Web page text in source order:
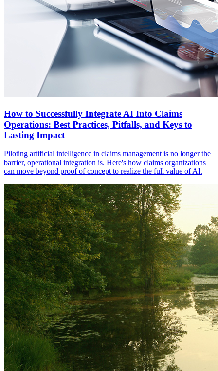
How to Successfully Integrate AI Into Claims
Operations: Best Practices, Pitfalls, and Keys to
Lasting Impact
Piloting artificial intelligence in claims management is no longer the
barrier, operational integration is. Here's how claims organizations
can move beyond proof of concept to realize the full value of AI.